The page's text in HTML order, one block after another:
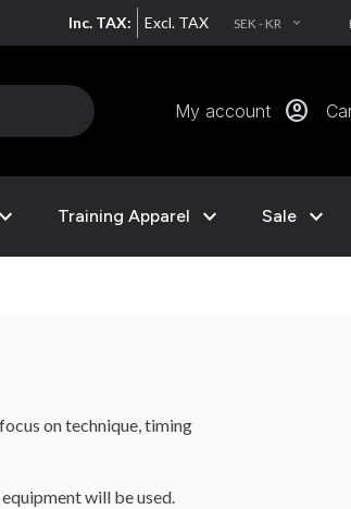
Inc. TAX: Excl. TAX SEK - KR EXPAND_MORE
My account account_circle
expand_more Training Apparel expand_more Sale expand_more
on technique, timing
will be used.